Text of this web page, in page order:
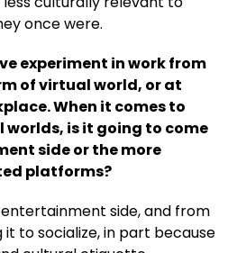
once were.
experiment in work from
of virtual world, or at
When it comes to
is it going to come
side or the more
platforms?
side, and from
to socialize, in part because